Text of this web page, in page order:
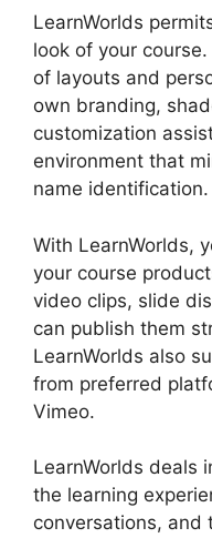
LearnWorlds
look of your
of layouts and
own branding,
customization
environment that
name identification.
With LearnWorlds,
your course
video clips, slide
can publish them
LearnWorlds also
from preferred
Vimeo.
LearnWorlds deals
the learning
conversations, and